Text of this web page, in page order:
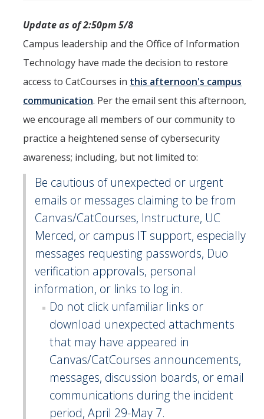
Update as of 2:50pm 5/8
Campus leadership and the Office of Information
Technology have made the decision to restore
access to CatCourses in this afternoon's campus
communication. Per the email sent this afternoon,
we encourage all members of our community to
practice a heightened sense of cybersecurity
awareness; including, but not limited to:
Be cautious of unexpected or urgent
emails or messages claiming to be from
Canvas/CatCourses, Instructure, UC
Merced, or campus IT support, especially
messages requesting passwords, Duo
verification approvals, personal
information, or links to log in.
Do not click unfamiliar links or
download unexpected attachments
that may have appeared in
Canvas/CatCourses announcements,
messages, discussion boards, or email
communications during the incident
period, April 29-May 7.